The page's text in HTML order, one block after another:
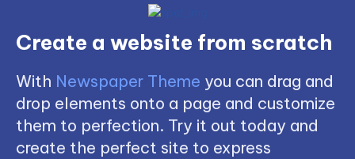
Create a website from scratch
With Newspaper Theme you can drag and
drop elements onto a page and customize
them to perfection. Try it out today and
create the perfect site to express